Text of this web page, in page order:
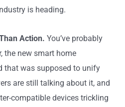
is heading.
Action. You’ve probably
the new smart home
that was supposed to unify
are still talking about it, and
compatible devices trickling